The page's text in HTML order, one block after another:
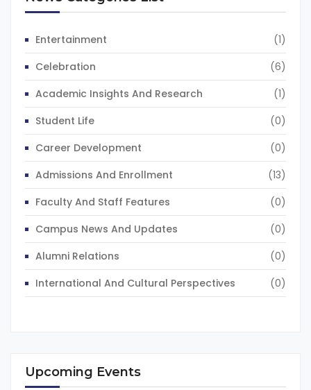
Entertainment
(1)
Celebration
(6)
Academic Insights And Research
(1)
Student Life
(0)
Career Development
(0)
Admissions And Enrollment
(13)
Faculty And Staff Features
(0)
Campus News And Updates
(0)
Alumni Relations
(0)
International And Cultural Perspectives
(0)
Upcoming Events